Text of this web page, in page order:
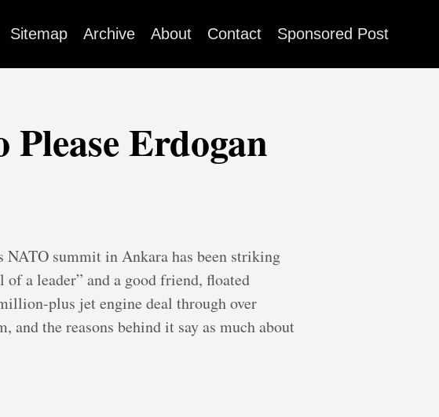
Sitemap Archive About Contact Sponsored Post
Erdogan
NATO summit in Ankara has been striking
of a leader” and a good friend, floated
plus jet engine deal through over
the reasons behind it say as much about